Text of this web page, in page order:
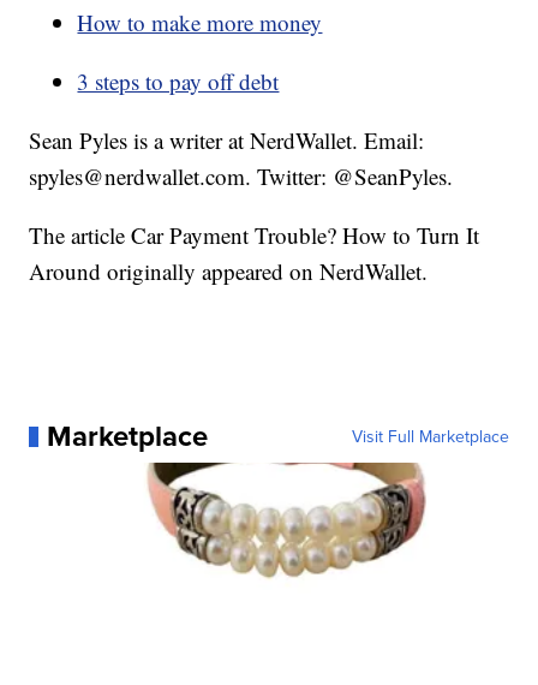
How to make more money
3 steps to pay off debt
Sean Pyles is a writer at NerdWallet. Email:
spyles@nerdwallet.com. Twitter: @SeanPyles.
The article Car Payment Trouble? How to Turn It
Around originally appeared on NerdWallet.
Marketplace Visit Full Marketplace